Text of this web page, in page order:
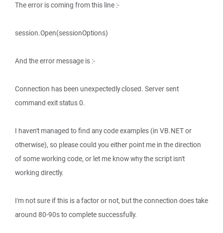
The error is coming from this line :-
session.Open(sessionOptions)
And the error message is :-
Connection has been unexpectedly closed. Server sent
command exit status 0.
I haven't managed to find any code examples (in VB.NET or
otherwise), so please could you either point me in the direction
of some working code, or let me know why the script isn't
working directly.
I'm not sure if this is a factor or not, but the connection does take
around 80-90s to complete successfully.